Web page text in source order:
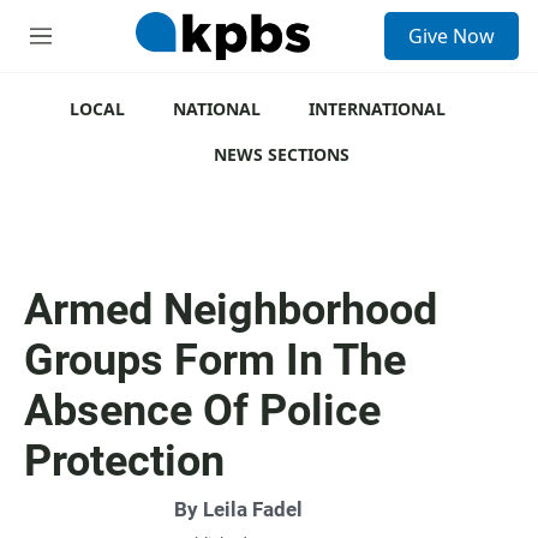
M
Give Now
LOCAL NATIONAL
INTERNATIONAL
NEWS SECTIONS
Armed Neighborhood
Groups Form In The
Absence Of Police
Protection
By Leila Fadel